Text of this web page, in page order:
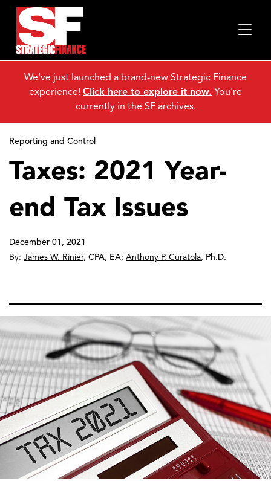
Reporting and Control
Taxes: 2021 Year-
end Tax Issues
December 01, 2021
By: James W. Rinier, CPA, EA; Anthony P. Curatola, Ph.D.
We've just launched a brand-new Strategic Finance
experience! Click here to explore it now. You're
currently in the SF archives.